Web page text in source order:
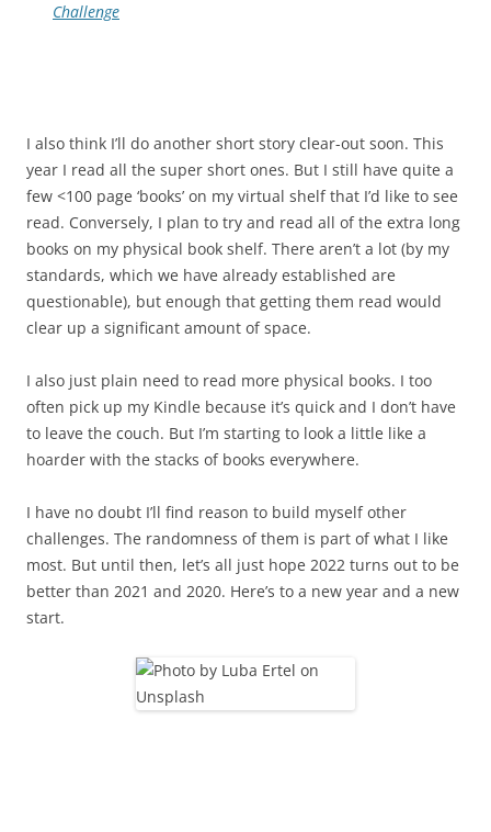
Challenge
I also think I’ll do another short story clear-out soon. This
year I read all the super short ones. But I still have quite a
few <100 page ‘books’ on my virtual shelf that I’d like to see
read. Conversely, I plan to try and read all of the extra long
books on my physical book shelf. There aren’t a lot (by my
standards, which we have already established are
questionable), but enough that getting them read would
clear up a significant amount of space.
I also just plain need to read more physical books. I too
often pick up my Kindle because it’s quick and I don’t have
to leave the couch. But I’m starting to look a little like a
hoarder with the stacks of books everywhere.
I have no doubt I’ll find reason to build myself other
challenges. The randomness of them is part of what I like
most. But until then, let’s all just hope 2022 turns out to be
better than 2021 and 2020. Here’s to a new year and a new
start.